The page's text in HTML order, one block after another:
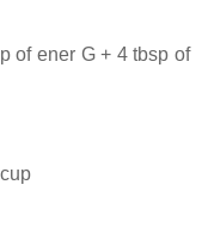
of ener G + 4 tbsp of